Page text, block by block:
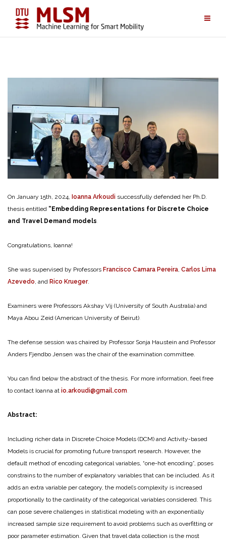
content
On January 15th, 2024, Ioanna Arkoudi successfully defended her Ph.D.
thesis entitled “Embedding Representations for Discrete Choice
and Travel Demand models.
Congratulations, Ioanna!
She was supervised by Professors Francisco Camara Pereira, Carlos Lima
Azevedo, and Rico Krueger.
Examiners were Professors Akshay Vij (University of South Australia) and
Maya Abou Zeid (American University of Beirut).
The defense session was chaired by Professor Sonja Haustein and Professor
Anders Fjendbo Jensen was the chair of the examination committee.
You can find below the abstract of the thesis. For more information, feel free
to contact Ioanna at io.arkoudi@gmail.com.
Abstract:
Including richer data in Discrete Choice Models (DCM) and Activity-based
Models is crucial for promoting future transport research. However, the
default method of encoding categorical variables, “one-hot encoding”, poses
constrains to the number of explanatory variables that can be included. As it
adds an extra variable per category, the model’s complexity is increased
proportionally to the cardinality of the categorical variables considered. This
can pose severe challenges in statistical modeling with an exponentially
increased sample size requirement to avoid problems such as overfitting or
poor parameter estimation. Given that travel data collection is the most